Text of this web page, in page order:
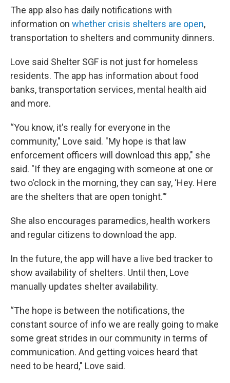
The app also has daily notifications with
information on whether crisis shelters are open,
transportation to shelters and community dinners.
Love said Shelter SGF is not just for homeless
residents. The app has information about food
banks, transportation services, mental health aid
and more.
“You know, it's really for everyone in the
community," Love said. "My hope is that law
enforcement officers will download this app," she
said. "If they are engaging with someone at one or
two o'clock in the morning, they can say, ‘Hey. Here
are the shelters that are open tonight.'”
She also encourages paramedics, health workers
and regular citizens to download the app.
In the future, the app will have a live bed tracker to
show availability of shelters. Until then, Love
manually updates shelter availability.
“The hope is between the notifications, the
constant source of info we are really going to make
some great strides in our community in terms of
communication. And getting voices heard that
need to be heard," Love said.